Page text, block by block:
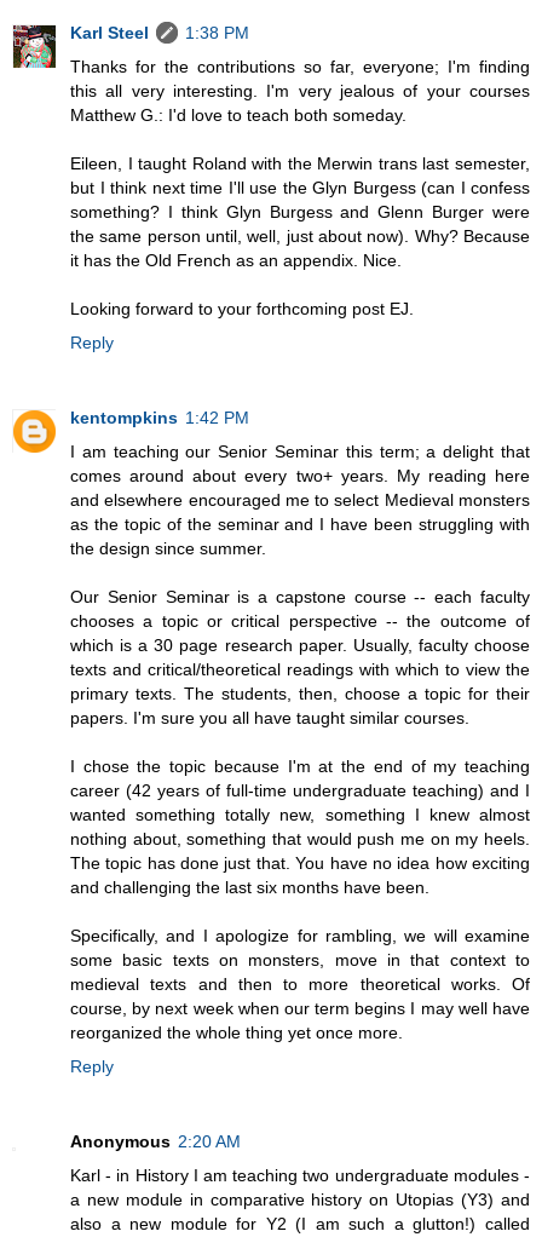
Karl Steel
1:38 PM
Thanks for the contributions so far, everyone; I'm finding
this all very interesting. I'm very jealous of your courses
Matthew G.: I'd love to teach both someday.
Eileen, I taught Roland with the Merwin trans last semester,
but I think next time I'll use the Glyn Burgess (can I confess
something? I think Glyn Burgess and Glenn Burger were
the same person until, well, just about now). Why? Because
it has the Old French as an appendix. Nice.
Looking forward to your forthcoming post EJ.
Reply
kentompkins 1:42 PM
I am teaching our Senior Seminar this term; a delight that
comes around about every two+ years. My reading here
and elsewhere encouraged me to select Medieval monsters
as the topic of the seminar and I have been struggling with
the design since summer.
Our Senior Seminar is a capstone course -- each faculty
chooses a topic or critical perspective -- the outcome of
which is a 30 page research paper. Usually, faculty choose
texts and critical/theoretical readings with which to view the
primary texts. The students, then, choose a topic for their
papers. I'm sure you all have taught similar courses.
I chose the topic because I'm at the end of my teaching
career (42 years of full-time undergraduate teaching) and I
wanted something totally new, something I knew almost
nothing about, something that would push me on my heels.
The topic has done just that. You have no idea how exciting
and challenging the last six months have been.
Specifically, and I apologize for rambling, we will examine
some basic texts on monsters, move in that context to
medieval texts and then to more theoretical works. Of
course, by next week when our term begins I may well have
reorganized the whole thing yet once more.
Reply
Anonymous 2:20 AM
Karl - in History I am teaching two undergraduate modules -
a new module in comparative history on Utopias (Y3) and
also a new module for Y2 (I am such a glutton!) called